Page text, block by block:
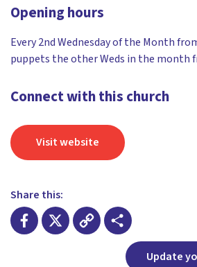
Opening hours
Every 2nd Wednesday of the Month
puppets the other Weds in the month
Connect with this church
Visit website
Share this:
ShareUpdate